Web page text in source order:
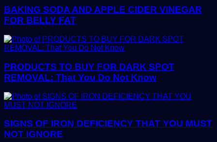
BAKING SODA AND APPLE CIDER VINEGAR
FOR BELLY FAT
PRODUCTS TO BUY FOR DARK SPOT
REMOVAL: That You Do Not Know
SIGNS OF IRON DEFICIENCY THAT YOU MUST
NOT IGNORE